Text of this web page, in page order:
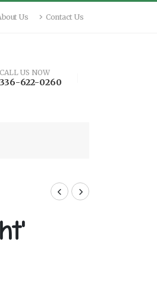
Us Contact Us
CALL US NOW
336-622-0260